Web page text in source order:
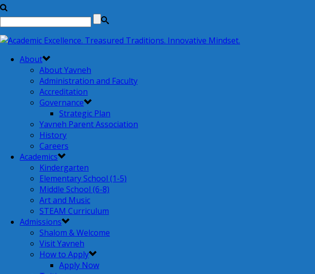
About
About Yavneh
Administration and Faculty
Accreditation
Governance
Strategic Plan
Yavneh Parent Association
History
Careers
Academics
Kindergarten
Elementary School (1-5)
Middle School (6-8)
Art and Music
STEAM Curriculum
Admissions
Shalom & Welcome
Visit Yavneh
How to Apply
Apply Now